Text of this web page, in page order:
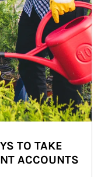
TO TAKE
ACCOUNTS